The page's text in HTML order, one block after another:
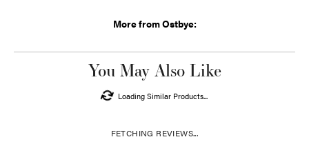
More from Ostbye:
You May Also Like
Loading Similar Products...
FETCHING REVIEWS...